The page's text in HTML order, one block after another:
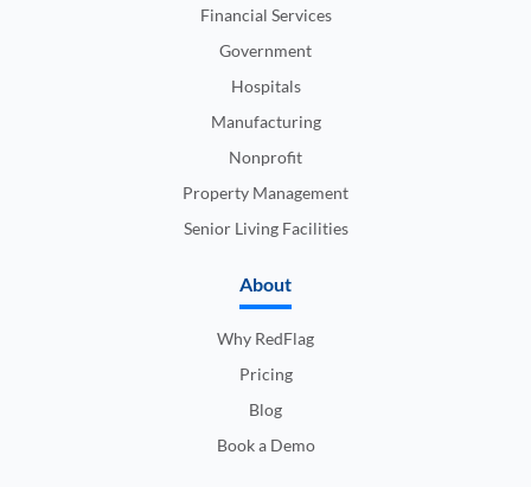
Financial Services
Government
Hospitals
Manufacturing
Nonprofit
Property Management
Senior Living Facilities
About
Why RedFlag
Pricing
Blog
Book a Demo